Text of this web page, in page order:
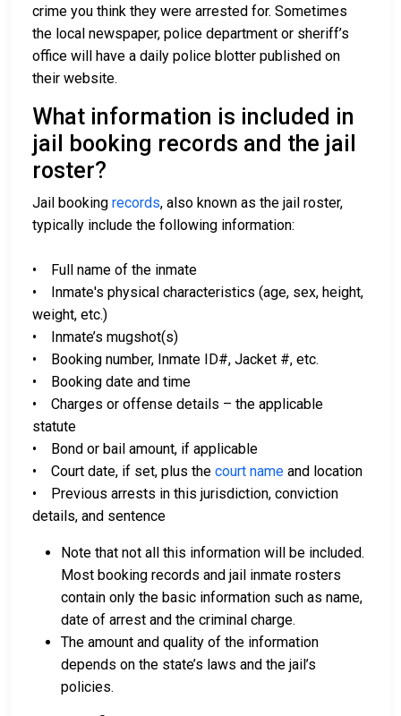
crime you think they were arrested for. Sometimes
the local newspaper, police department or sheriff’s
office will have a daily police blotter published on
their website.
What information is included in
jail booking records and the jail
roster?
Jail booking records, also known as the jail roster,
typically include the following information:
• Full name of the inmate
• Inmate's physical characteristics (age, sex, height,
weight, etc.)
• Inmate’s mugshot(s)
• Booking number, Inmate ID#, Jacket #, etc.
• Booking date and time
• Charges or offense details – the applicable
statute
• Bond or bail amount, if applicable
• Court date, if set, plus the court name and location
• Previous arrests in this jurisdiction, conviction
details, and sentence
Note that not all this information will be included.
Most booking records and jail inmate rosters
contain only the basic information such as name,
date of arrest and the criminal charge.
The amount and quality of the information
depends on the state’s laws and the jail’s
policies.